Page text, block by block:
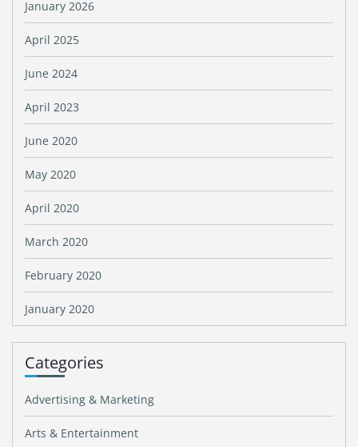
January 2026
April 2025
June 2024
April 2023
June 2020
May 2020
April 2020
March 2020
February 2020
January 2020
Categories
Advertising & Marketing
Arts & Entertainment